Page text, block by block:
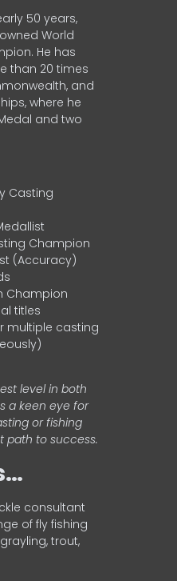
50 years,
World
He has
than 20 times
and
where he
and two
Casting
Champion
(Accuracy)
Champion
titles
multiple casting
level in both
a keen eye for
or fishing
path to success.
consultant
of fly fishing
trout,